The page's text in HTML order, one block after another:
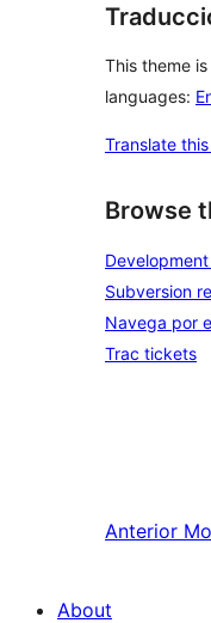
This theme
languages:
Translate
Browse
Subversion
Navega por
Trac tickets
Anterior
About